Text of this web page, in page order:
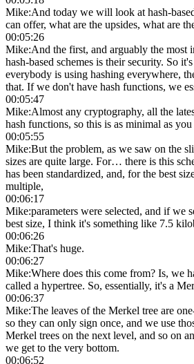
Mike:And today we will look at hash-
can offer, what are the upsides, what are
00:05:26
Mike:And the first, and arguably the most
hash-based schemes is their security. So
everybody is using hashing everywhere,
that. If we don't have hash functions, we
00:05:47
Mike:Almost any cryptography, all the
hash functions, so this is as minimal as you
00:05:55
Mike:But the problem, as we saw on the
sizes are quite large. For… there is this
has been standardized, and, for the best
multiple,
00:06:17
Mike:parameters were selected, and if we
best size, I think it's something like 7.5
00:06:26
Mike:That's huge.
00:06:27
Mike:Where does this come from? Is, we
called a hypertree. So, essentially, it's a
00:06:37
Mike:The leaves of the Merkel tree are
so they can only sign once, and we use
Merkel trees on the next level, and so on
we get to the very bottom.
00:06:52